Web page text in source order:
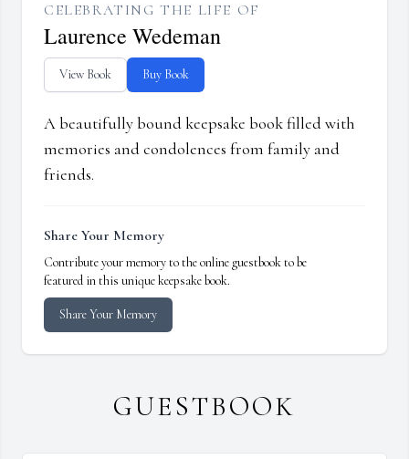
CELEBRATING THE LIFE OF
Laurence Wedeman
View Book Buy Book
A beautifully bound keepsake book filled with
memories and condolences from family and
friends.
Share Your Memory
Contribute your memory to the online guestbook to be
featured in this unique keepsake book.
Share Your Memory
GUESTBOOK